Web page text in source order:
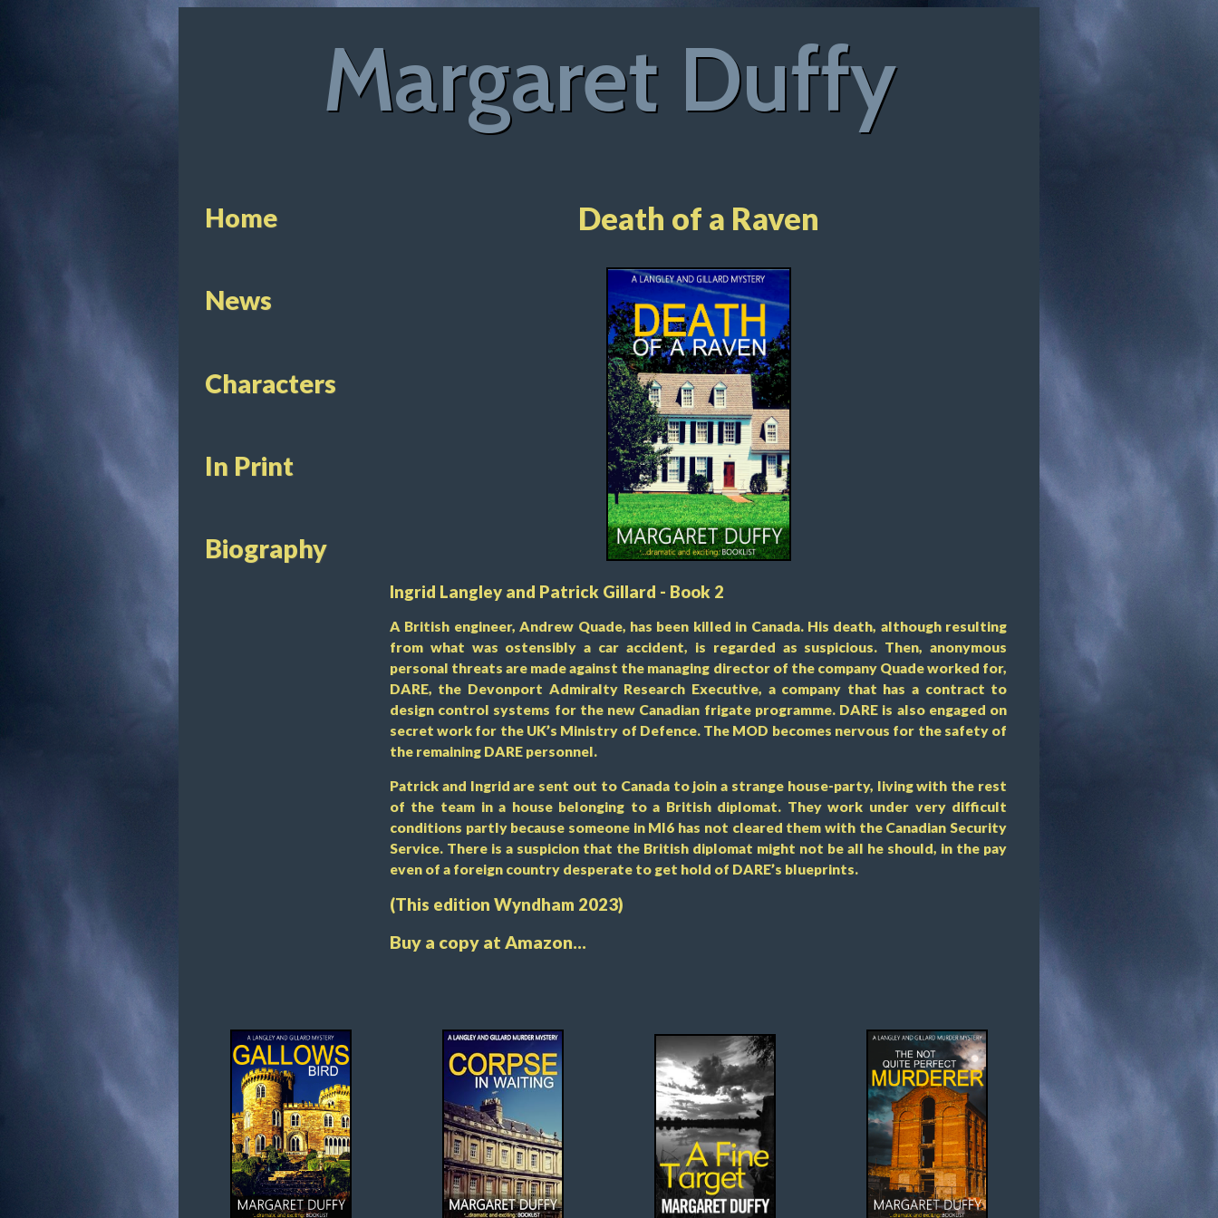
Margaret Duffy
Home
News
Characters
In Print
Biography
Death of a Raven
Ingrid Langley and Patrick Gillard - Book 2
A British engineer, Andrew Quade, has been killed in Canada. His death, although resulting
from what was ostensibly a car accident, is regarded as suspicious. Then, anonymous
personal threats are made against the managing director of the company Quade worked for,
DARE, the Devonport Admiralty Research Executive, a company that has a contract to
design control systems for the new Canadian frigate programme. DARE is also engaged on
secret work for the UK’s Ministry of Defence. The MOD becomes nervous for the safety of
the remaining DARE personnel.
Patrick and Ingrid are sent out to Canada to join a strange house-party, living with the rest
of the team in a house belonging to a British diplomat. They work under very difficult
conditions partly because someone in MI6 has not cleared them with the Canadian Security
Service. There is a suspicion that the British diplomat might not be all he should, in the pay
even of a foreign country desperate to get hold of DARE’s blueprints.
(This edition Wyndham 2023)
Buy a copy at Amazon...